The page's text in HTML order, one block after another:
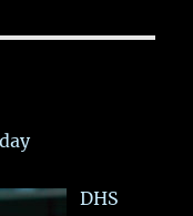
DHS